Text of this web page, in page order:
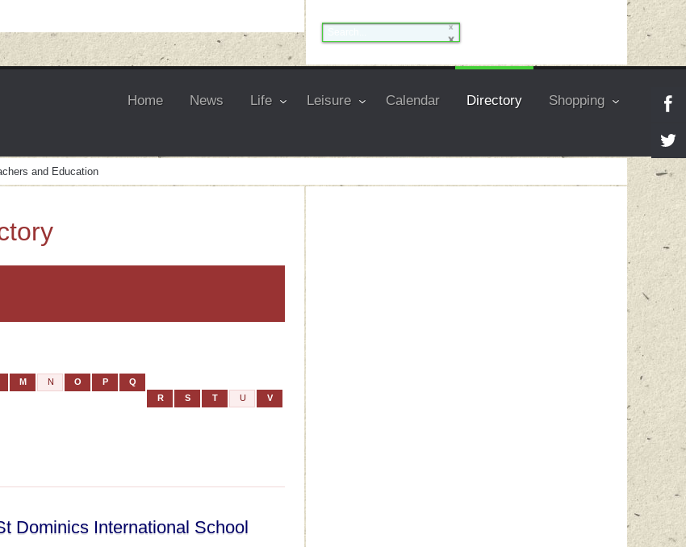
Home News Life Leisure Calendar Directory Shopping
and Education
M N O P
Q
R
S T U
V
Dominics International School